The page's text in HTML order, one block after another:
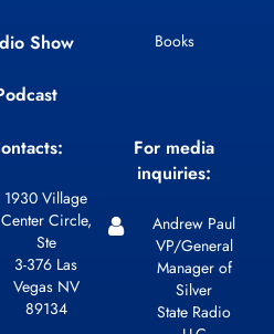
Show Books
1930 Village
Center Circle,
Ste
3-376 Las
Vegas NV
89134
For media
inquiries:
Andrew Paul
VP/General
Manager of
Silver
State Radio